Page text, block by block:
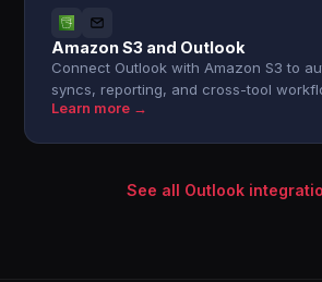
Amazon S3 and Outlook
Connect Outlook with Amazon S3 to
syncs, reporting, and cross-tool
Learn more →
See all Outlook